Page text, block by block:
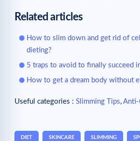
Related articles
How to slim down and get rid of
dieting?
5 traps to avoid to finally succeed
How to get a dream body without
Useful categories : Slimming Tips, Anti-
DIET SKINCARE SLIMMING